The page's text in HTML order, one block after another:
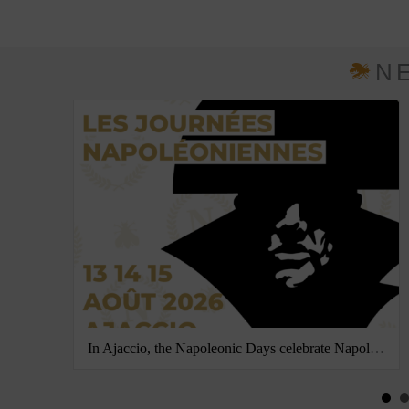
In Ajaccio, the Napoleonic Days celebrate Napoleon’s birth